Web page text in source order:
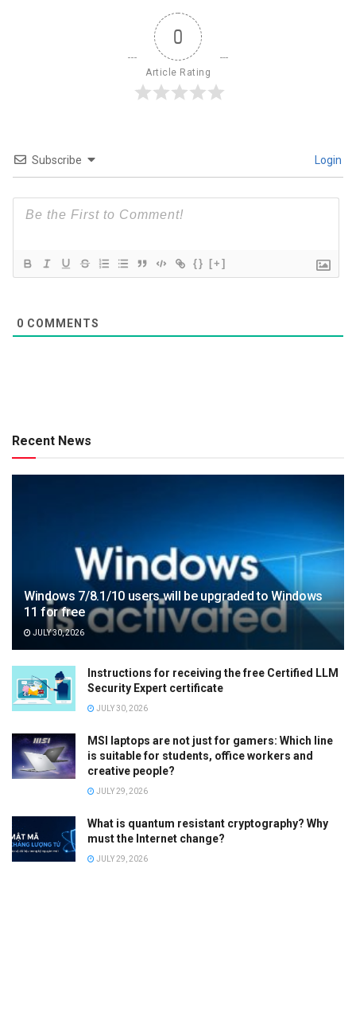
0
Article Rating
Subscribe Login
{} [+]
0 COMMENTS
Recent News
Windows 7/8.1/10 users will be upgraded to Windows
11 for free
JULY 30, 2026
Instructions for receiving the free Certified LLM
Security Expert certificate
JULY 30, 2026
MSI laptops are not just for gamers: Which line
is suitable for students, office workers and
creative people?
JULY 29, 2026
What is quantum resistant cryptography? Why
must the Internet change?
JULY 29, 2026